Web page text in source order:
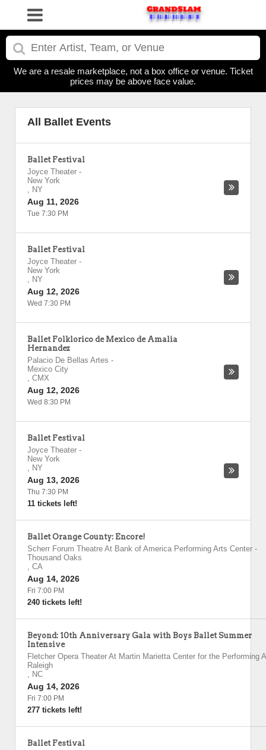
We are a resale marketplace, not a box office or venue. Ticket
prices may be above face value.
All Ballet Events
Ballet Festival
Joyce Theater -
New York
, NY
Aug 11, 2026
Tue 7:30 PM
Ballet Festival
Joyce Theater -
New York
, NY
Aug 12, 2026
Wed 7:30 PM
Ballet Folklorico de Mexico de Amalia
Hernandez
Palacio De Bellas Artes -
Mexico City
, CMX
Aug 12, 2026
Wed 8:30 PM
Ballet Festival
Joyce Theater -
New York
, NY
Aug 13, 2026
Thu 7:30 PM
11 tickets left!
Ballet Orange County: Encore!
Scherr Forum Theatre At Bank of America Performing Arts Center -
Thousand Oaks
, CA
Aug 14, 2026
Fri 7:00 PM
240 tickets left!
Beyond: 10th Anniversary Gala with Boys Ballet Summer
Intensive
Fletcher Opera Theater At Martin Marietta Center for the Performing
Raleigh
, NC
Aug 14, 2026
Fri 7:00 PM
277 tickets left!
Ballet Festival